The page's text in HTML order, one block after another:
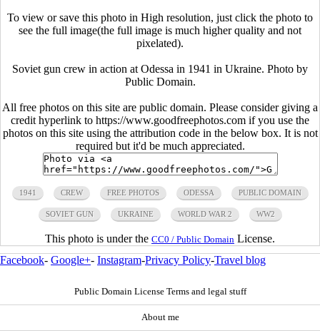
To view or save this photo in High resolution, just click the photo to
see the full image(the full image is much higher quality and not
pixelated).
Soviet gun crew in action at Odessa in 1941 in Ukraine. Photo by
Public Domain.
All free photos on this site are public domain. Please consider giving a
credit hyperlink to https://www.goodfreephotos.com if you use the
photos on this site using the attribution code in the below box. It is not
required but it'd be much appreciated.
1941 CREW FREE PHOTOS ODESSA PUBLIC DOMAIN
SOVIET GUN UKRAINE WORLD WAR 2 WW2
This photo is under the CC0 / Public Domain License.
Facebook- Google+- Instagram-Privacy Policy-Travel blog
Public Domain License Terms and legal stuff
About me